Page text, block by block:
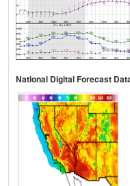
National Digital Forecast